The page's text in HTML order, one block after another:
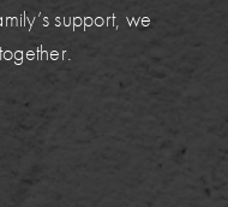
support, we